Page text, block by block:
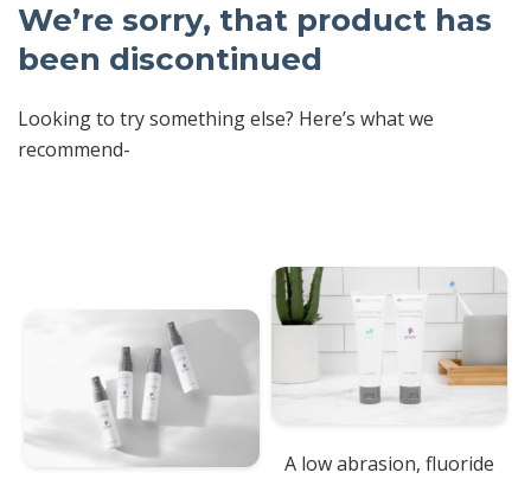
We’re sorry, that product has
been discontinued
Looking to try something else? Here’s what we
recommend-
A low abrasion, fluoride